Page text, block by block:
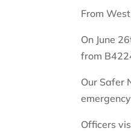
From
On June
from
Our Safer
Officers